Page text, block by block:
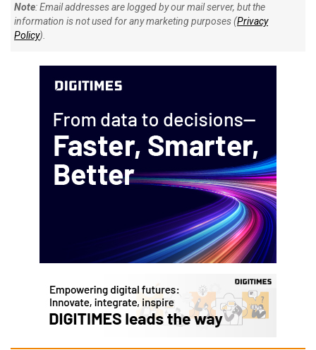
Note: Email addresses are logged by our mail server, but the
information is not used for any marketing purposes (Privacy
Policy).